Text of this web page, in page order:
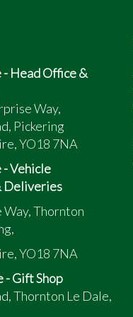
- Head Office &
Way,
Pickering
YO18 7NA
- Vehicle
Deliveries
Thornton
YO18 7NA
- Gift Shop
Thornton Le Dale,